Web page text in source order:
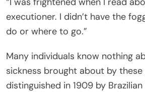
executioner. I didn’t have the
do or where to go.”
Many individuals know nothing
sickness brought about by
distinguished in 1909 by